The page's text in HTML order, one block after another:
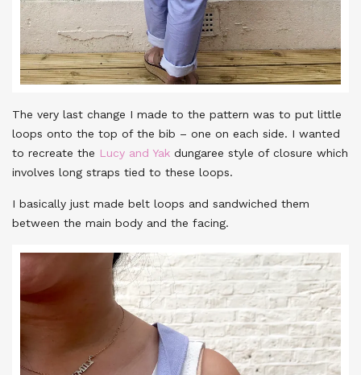
The very last change I made to the pattern was to put little
loops onto the top of the bib – one on each side. I wanted
to recreate the Lucy and Yak dungaree style of closure which
involves long straps tied to these loops.
I basically just made belt loops and sandwiched them
between the main body and the facing.